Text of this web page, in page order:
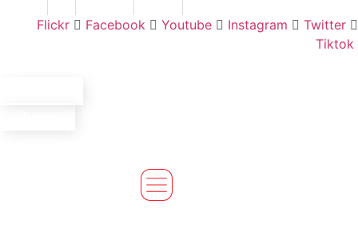
Flickr Facebook Youtube Instagram
Twitter
Tiktok